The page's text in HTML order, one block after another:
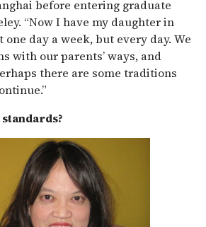
before entering graduate
“Now I have my daughter in
one day a week, but every day. We
with our parents’ ways, and
there are some traditions